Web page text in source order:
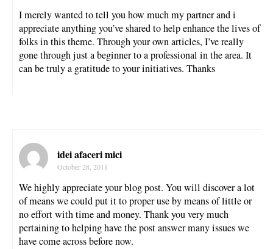
I merely wanted to tell you how much my partner and i
appreciate anything you’ve shared to help enhance the lives of
folks in this theme. Through your own articles, I’ve really
gone through just a beginner to a professional in the area. It
can be truly a gratitude to your initiatives. Thanks
idei afaceri mici
October 28, 2011
We highly appreciate your blog post. You will discover a lot
of means we could put it to proper use by means of little or
no effort with time and money. Thank you very much
pertaining to helping have the post answer many issues we
have come across before now.